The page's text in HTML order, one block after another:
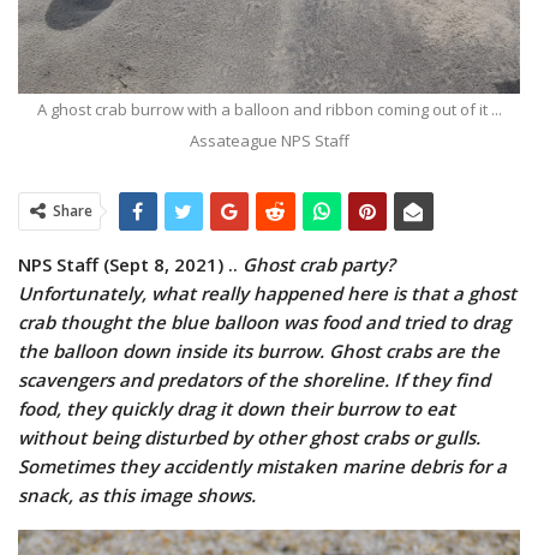
A ghost crab burrow with a balloon and ribbon coming out of it ...
Assateague NPS Staff
Share
NPS Staff (Sept 8, 2021) .. Ghost crab party?
Unfortunately, what really happened here is that a ghost
crab thought the blue balloon was food and tried to drag
the balloon down inside its burrow. Ghost crabs are the
scavengers and predators of the shoreline. If they find
food, they quickly drag it down their burrow to eat
without being disturbed by other ghost crabs or gulls.
Sometimes they accidently mistaken marine debris for a
snack, as this image shows.